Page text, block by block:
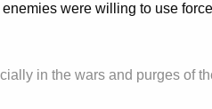
were willing to use
in the wars and purges of